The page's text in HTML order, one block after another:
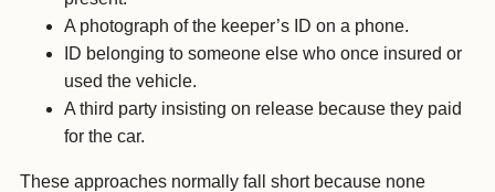
A photograph of the keeper’s ID on a phone.
ID belonging to someone else who once insured or
used the vehicle.
A third party insisting on release because they paid
for the car.
These approaches normally fall short because none